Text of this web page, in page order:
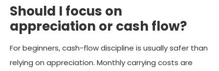
Should I focus on
appreciation or cash flow?
For beginners, cash-flow discipline is usually safer than
relying on appreciation. Monthly carrying costs are